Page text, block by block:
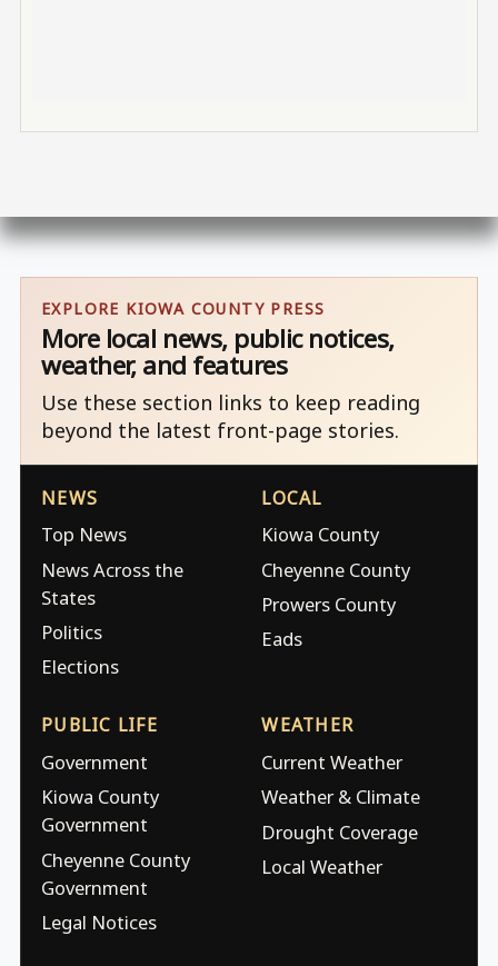
EXPLORE KIOWA COUNTY PRESS
More local news, public notices,
weather, and features
Use these section links to keep reading
beyond the latest front-page stories.
NEWS
Top News
News Across the
States
Politics
Elections
LOCAL
Kiowa County
Cheyenne County
Prowers County
Eads
PUBLIC LIFE
Government
Kiowa County
Government
Cheyenne County
Government
Legal Notices
WEATHER
Current Weather
Weather & Climate
Drought Coverage
Local Weather